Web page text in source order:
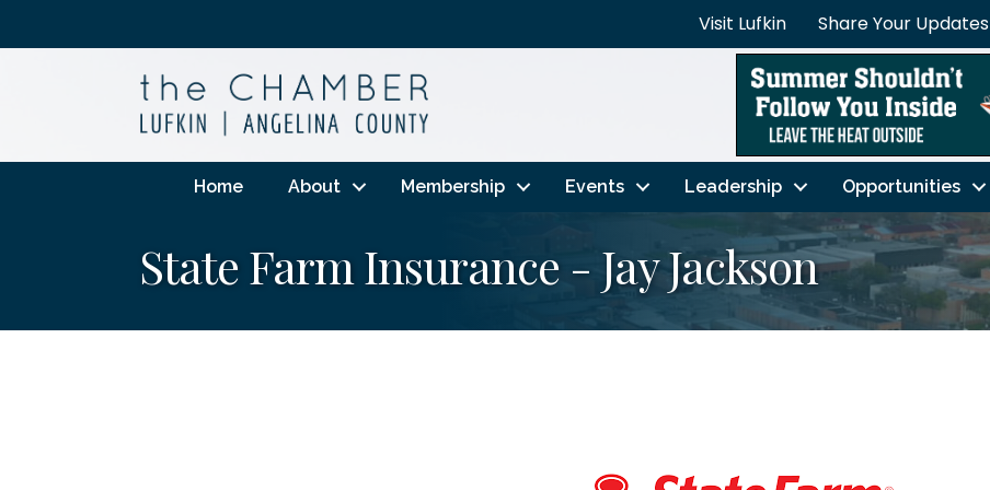
Visit Lufkin Share Your Updates
Home About Membership Events Leadership Opportunities
State Farm Insurance - Jay Jackson